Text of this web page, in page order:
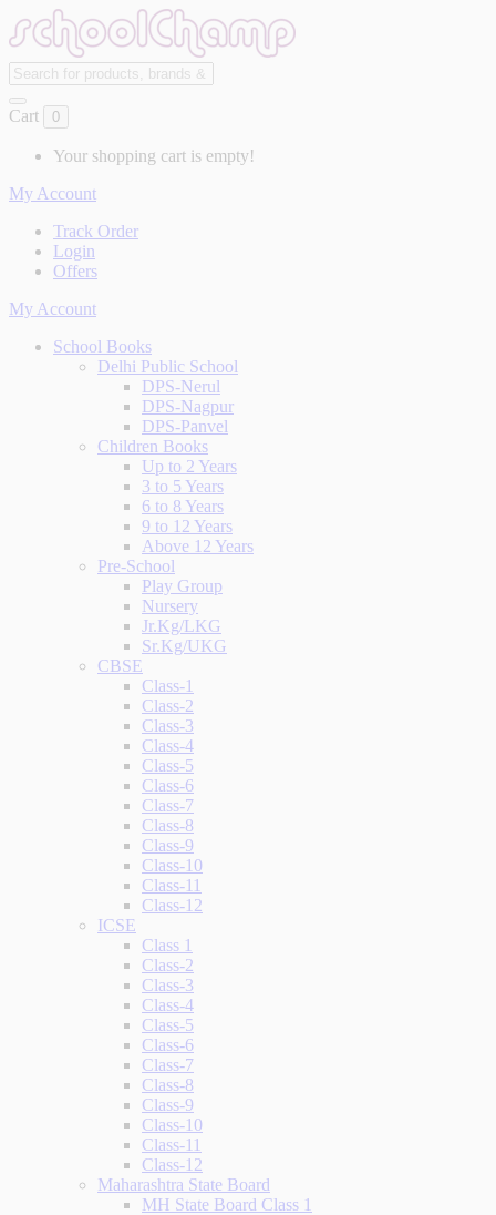
Cart 0
Your shopping cart is empty!
My Account
Track Order
Login
Offers
My Account
School Books
Delhi Public School
DPS-Nerul
DPS-Nagpur
DPS-Panvel
Children Books
Up to 2 Years
3 to 5 Years
6 to 8 Years
9 to 12 Years
Above 12 Years
Pre-School
Play Group
Nursery
Jr.Kg/LKG
Sr.Kg/UKG
CBSE
Class-1
Class-2
Class-3
Class-4
Class-5
Class-6
Class-7
Class-8
Class-9
Class-10
Class-11
Class-12
ICSE
Class 1
Class-2
Class-3
Class-4
Class-5
Class-6
Class-7
Class-8
Class-9
Class-10
Class-11
Class-12
Maharashtra State Board
MH State Board Class 1